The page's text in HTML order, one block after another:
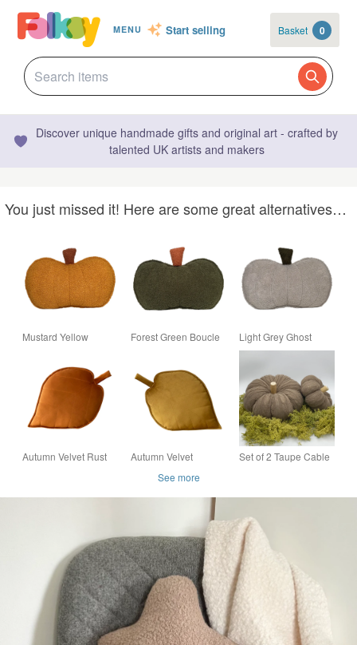
MENU Start selling Basket 0
Discover unique handmade gifts and original art - crafted by
talented UK artists and makers
You just missed it! Here are some great alternatives…
Mustard Yellow
Cushion Autumn Fall
Halloween Decor
Pillow
Forest Green Boucle
Halloween Decor
Pillow
Light Grey Ghost
Boucle Pumpkin
Halloween Decor
Pillow
Autumn Velvet Rust
Decorative Pillow
Autumn Velvet
Leaf Shaped Cushion
Fall Decorative Pillow
Set of 2 Taupe Cable
Halloween Decor
See more